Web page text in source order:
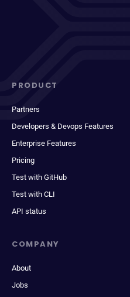
PRODUCT
Partners
Developers & Devops Features
Enterprise Features
Pricing
Test with GitHub
Test with CLI
API status
COMPANY
About
Jobs